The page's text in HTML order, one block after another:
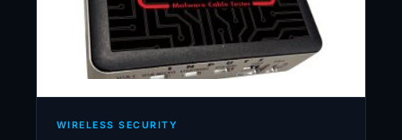
WIRELESS SECURITY